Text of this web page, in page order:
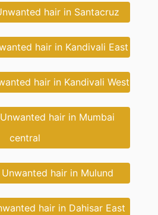
hair in Santacruz
hair in Kandivali East
hair in Kandivali West
hair in Mumbai
central
hair in Mulund
hair in Dahisar East